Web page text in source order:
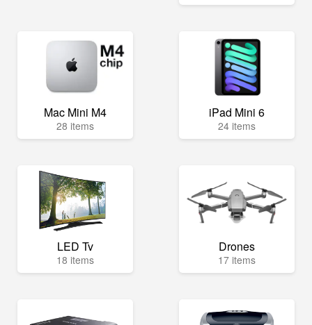
Mac Mini M4
28 items
iPad Mini 6
24 items
LED Tv
18 items
Drones
17 items